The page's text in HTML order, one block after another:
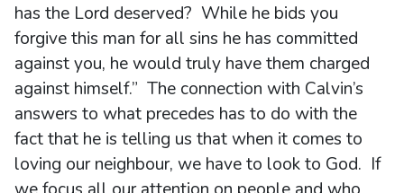
has the Lord deserved? While he bids you
forgive this man for all sins he has committed
against you, he would truly have them charged
against himself.” The connection with Calvin’s
answers to what precedes has to do with the
fact that he is telling us that when it comes to
loving our neighbour, we have to look to God. If